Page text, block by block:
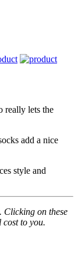
really lets the
add a nice
style and
on these
to you.